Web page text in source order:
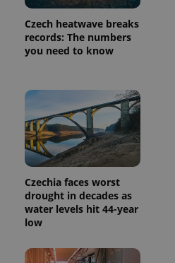
Czech heatwave breaks
records: The numbers
you need to know
Czechia faces worst
drought in decades as
water levels hit 44-year
low